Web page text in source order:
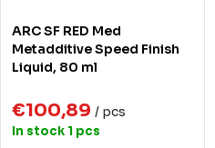
ARC SF RED Med
Metadditive Speed Finish
Liquid, 80 ml
€100,89 / pcs
In stock 1 pcs